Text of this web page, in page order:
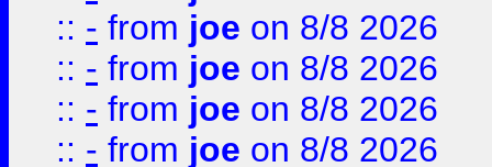
:: - from joe on 8/8 2026
:: - from joe on 8/8 2026
:: - from joe on 8/8 2026
:: - from joe on 8/8 2026